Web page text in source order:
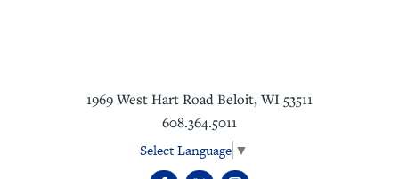
1969 West Hart Road Beloit, WI 53511
608.364.5011
Select Language ▼